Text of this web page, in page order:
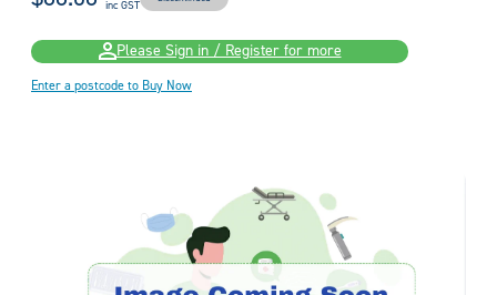
inc GST
Please Sign in / Register for more
Enter a postcode to Buy Now